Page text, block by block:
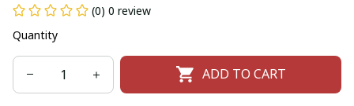
(0) 0 review
Quantity
ADD TO CART